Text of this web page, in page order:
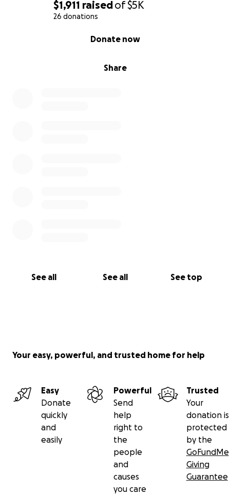
$1,911 raisedof$5K
26 donations
Share
Donate now
See all See all See top
Your easy, powerful, and trusted home for help
Easy
Donate
quickly
and
easily
Powerful
Send
help
right to
the
people
and
causes
you care
Trusted
Your
donation is
protected
by the
GoFundMe
Giving
Guarantee